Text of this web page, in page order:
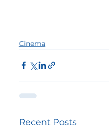
Cinema
Recent Posts